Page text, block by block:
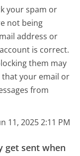
your spam or
not being
address or
is correct.
them may
that your email or
from
11, 2025 2:11 PM
get sent when